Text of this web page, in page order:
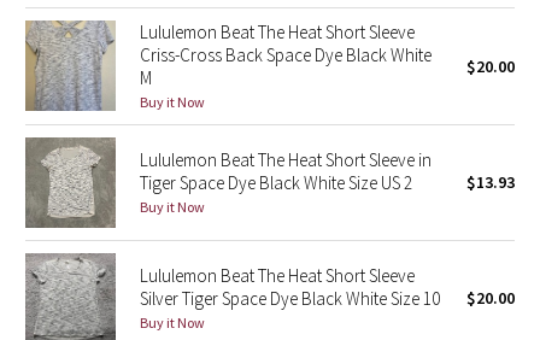
Paisley
Blooming Pixie
Secret Garden
Beachscape
Star Crushed
Inky Floral
Lululemon Beat The Heat Short Sleeve
Criss-Cross Back Space Dye Black White
M
Buy it Now
$20.00
Lululemon Beat The Heat Short Sleeve in
Tiger Space Dye Black White Size US 2
Buy it Now
$13.93
Lululemon Beat The Heat Short Sleeve
Silver Tiger Space Dye Black White Size 10
Buy it Now
$20.00